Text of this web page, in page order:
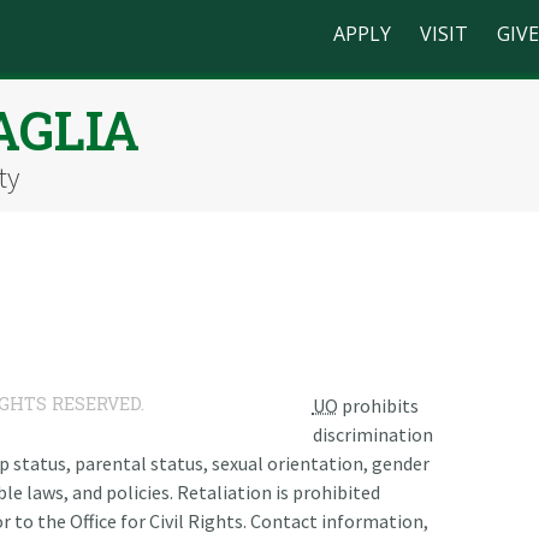
APPLY VISIT GIVE
RESERVED. UO prohibits
discrimination
status, parental status, sexual orientation, gender
laws, and policies. Retaliation is prohibited
to the Office for Civil Rights. Contact information,